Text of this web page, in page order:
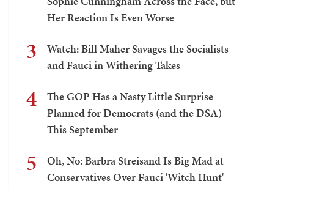
Her Reaction Is Even Worse
3
Watch: Bill Maher Savages the Socialists
and Fauci in Withering Takes
4
The GOP Has a Nasty Little Surprise
Planned for Democrats (and the DSA)
This September
5
Oh, No: Barbra Streisand Is Big Mad at
Conservatives Over Fauci 'Witch Hunt'